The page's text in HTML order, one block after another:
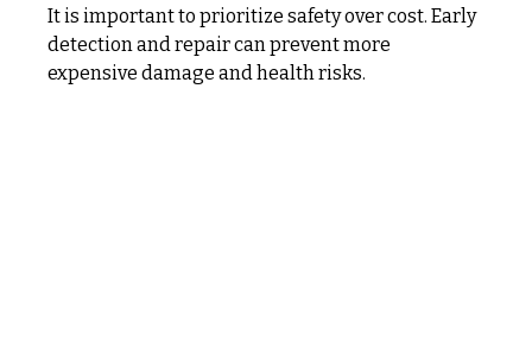
It is important to prioritize safety over cost. Early
detection and repair can prevent more
expensive damage and health risks.